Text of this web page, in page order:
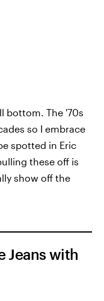
bottom. The '70s
so I embrace
spotted in Eric
these off is
show off the
Jeans with